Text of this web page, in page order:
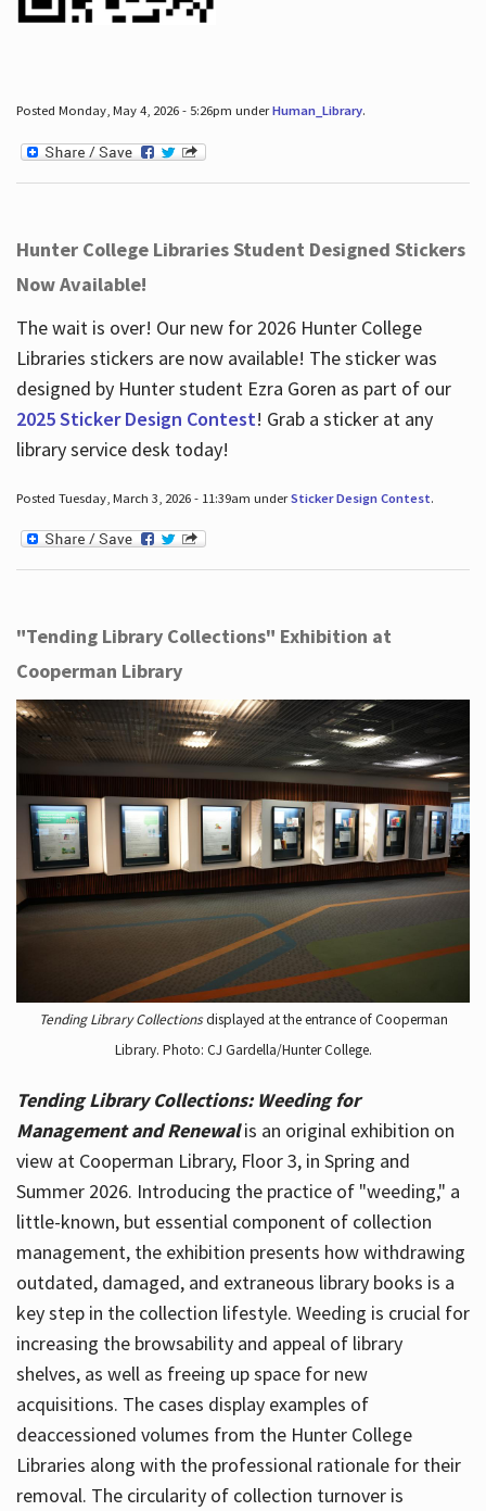
Posted Monday, May 4, 2026 - 5:26pm underHuman_Library.
Hunter College Libraries Student Designed Stickers
Now Available!
The wait is over! Our new for 2026 Hunter College
Libraries stickers are now available! The sticker was
designed by Hunter student Ezra Goren as part of our
2025 Sticker Design Contest! Grab a sticker at any
library service desk today!
Posted Tuesday, March 3, 2026 - 11:39am underSticker Design Contest.
"Tending Library Collections" Exhibition at
Cooperman Library
Tending Library Collectionsdisplayed at the entrance of Cooperman
Library. Photo: CJ Gardella/Hunter College.
Tending Library Collections: Weeding for
Management and Renewal is an original exhibition on
view at Cooperman Library, Floor 3, in Spring and
Summer 2026. Introducing the practice of "weeding," a
little-known, but essential component of collection
management, the exhibition presents how withdrawing
outdated, damaged, and extraneous library books is a
key step in the collection lifestyle. Weeding is crucial for
increasing the browsability and appeal of library
shelves, as well as freeing up space for new
acquisitions. The cases display examples of
deaccessioned volumes from the Hunter College
Libraries along with the professional rationale for their
removal. The circularity of collection turnover is